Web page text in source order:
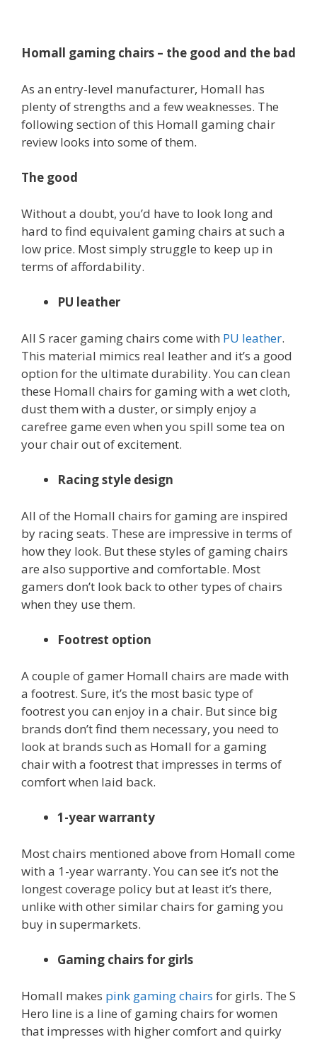
Homall gaming chairs – the good and the bad
As an entry-level manufacturer, Homall has
plenty of strengths and a few weaknesses. The
following section of this Homall gaming chair
review looks into some of them.
The good
Without a doubt, you’d have to look long and
hard to find equivalent gaming chairs at such a
low price. Most simply struggle to keep up in
terms of affordability.
PU leather
All S racer gaming chairs come with PU leather.
This material mimics real leather and it’s a good
option for the ultimate durability. You can clean
these Homall chairs for gaming with a wet cloth,
dust them with a duster, or simply enjoy a
carefree game even when you spill some tea on
your chair out of excitement.
Racing style design
All of the Homall chairs for gaming are inspired
by racing seats. These are impressive in terms of
how they look. But these styles of gaming chairs
are also supportive and comfortable. Most
gamers don’t look back to other types of chairs
when they use them.
Footrest option
A couple of gamer Homall chairs are made with
a footrest. Sure, it’s the most basic type of
footrest you can enjoy in a chair. But since big
brands don’t find them necessary, you need to
look at brands such as Homall for a gaming
chair with a footrest that impresses in terms of
comfort when laid back.
1-year warranty
Most chairs mentioned above from Homall come
with a 1-year warranty. You can see it’s not the
longest coverage policy but at least it’s there,
unlike with other similar chairs for gaming you
buy in supermarkets.
Gaming chairs for girls
Homall makes pink gaming chairs for girls. The S
Hero line is a line of gaming chairs for women
that impresses with higher comfort and quirky